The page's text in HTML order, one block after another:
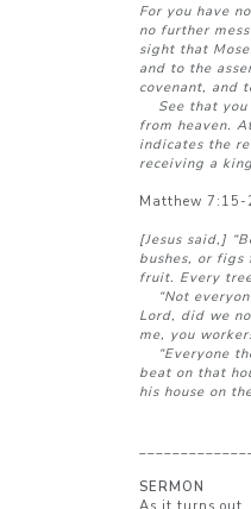
For you have
no further
sight that
and to the
covenant, and
See that you
from heaven.
indicates the
receiving a
Matthew 7:15-
[Jesus said,]
bushes, or
fruit. Every
“Not
Lord, did we
me, you
“Everyone
beat on that
his house on
SERMON